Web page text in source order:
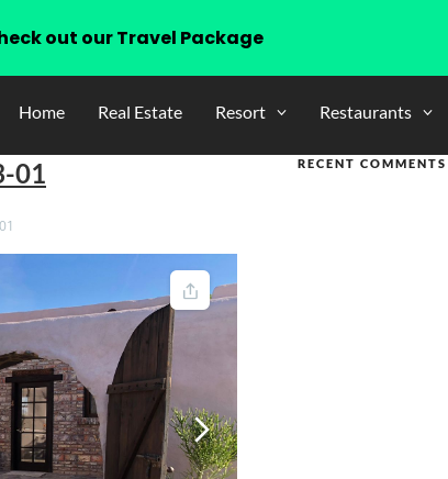
Home Real Estate Resort Restaurants
01 RECENT COMMENTS
out our Travel Package